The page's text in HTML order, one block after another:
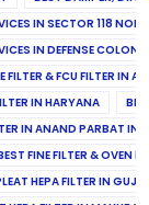
IN SECTOR 118
IN DEFENSE COLONY
FILTER & FCU FILTER IN
IN HARYANA
IN ANAND PARBAT
FINE FILTER & OVEN
HEPA FILTER IN